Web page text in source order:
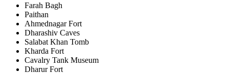
Farah Bagh
Paithan
Ahmednagar Fort
Dharashiv Caves
Salabat Khan Tomb
Kharda Fort
Cavalry Tank Museum
Dharur Fort